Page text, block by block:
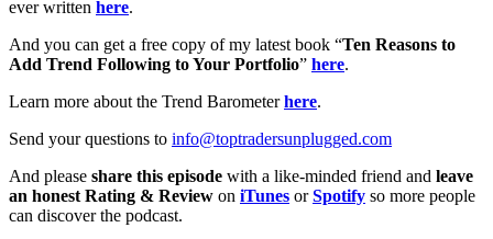
ever written here.
And you can get a free copy of my latest book “Ten Reasons to
Add Trend Following to Your Portfolio” here.
Learn more about the Trend Barometerhere.
Send your questions to info@toptradersunplugged.com
And please share this episode with a like-minded friend and leave
an honest Rating & Review on iTunes orSpotify so more people
can discover the podcast.